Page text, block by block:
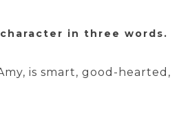
in three words.
is smart, good-hearted,